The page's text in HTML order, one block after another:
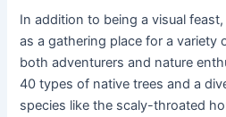
In addition to being a visual
as a gathering place for a variety
both adventurers and nature
40 types of native trees and a
species like the scaly-throated